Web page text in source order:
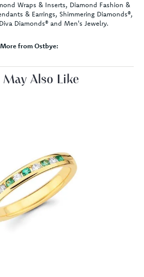
Wraps & Inserts, Diamond Fashion &
& Earrings, Shimmering Diamonds®,
Diamonds® and Men's Jewelry.
More from Ostbye:
May Also Like